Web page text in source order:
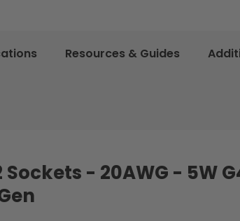
Resources & Guides
- 20AWG - 5W